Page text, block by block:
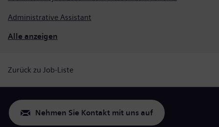
Administrative Assistant
Alle anzeigen
Zurück zu Job-Liste
Nehmen Sie Kontakt mit uns auf